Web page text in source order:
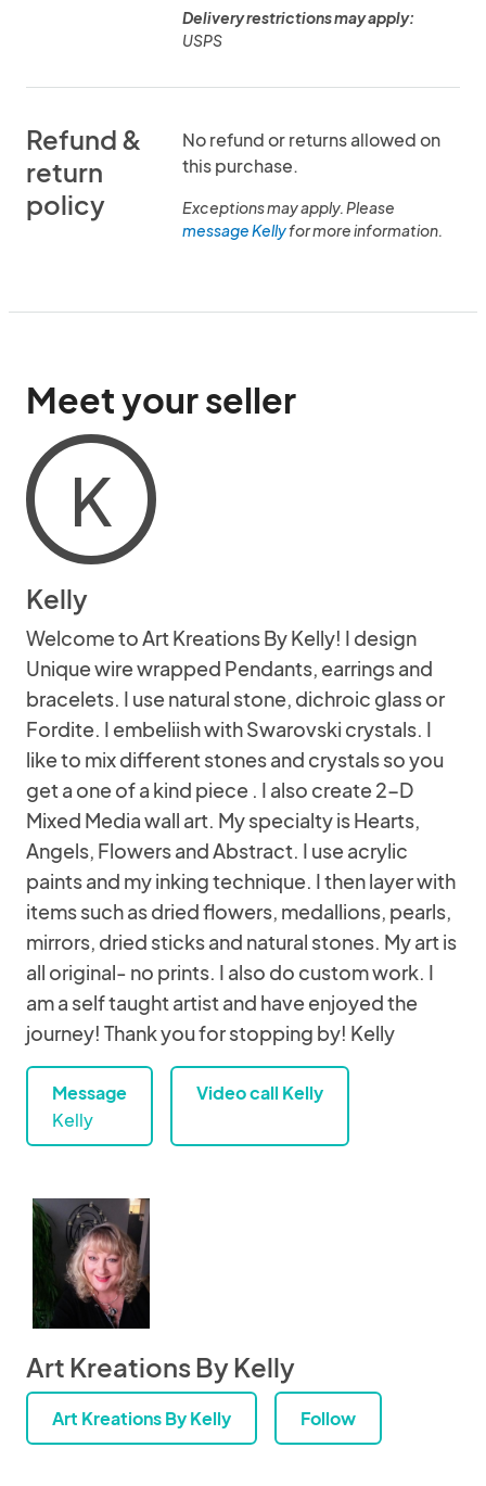
Delivery restrictions may apply:
USPS
Refund &
return
policy
No refund or returns allowed on
this purchase.
Exceptions may apply. Please
message Kellyfor more information.
Meet your seller
K
Kelly
Welcome to Art Kreations By Kelly! I design
Unique wire wrapped Pendants, earrings and
bracelets. I use natural stone, dichroic glass or
Fordite. I embeliish with Swarovski crystals. I
like to mix different stones and crystals so you
get a one of a kind piece . I also create 2-D
Mixed Media wall art. My specialty is Hearts,
Angels, Flowers and Abstract. I use acrylic
paints and my inking technique. I then layer with
items such as dried flowers, medallions, pearls,
mirrors, dried sticks and natural stones. My art is
all original- no prints. I also do custom work. I
am a self taught artist and have enjoyed the
journey! Thank you for stopping by! Kelly
Message
Kelly
Video call Kelly
Art Kreations By Kelly
Art Kreations By Kelly Follow